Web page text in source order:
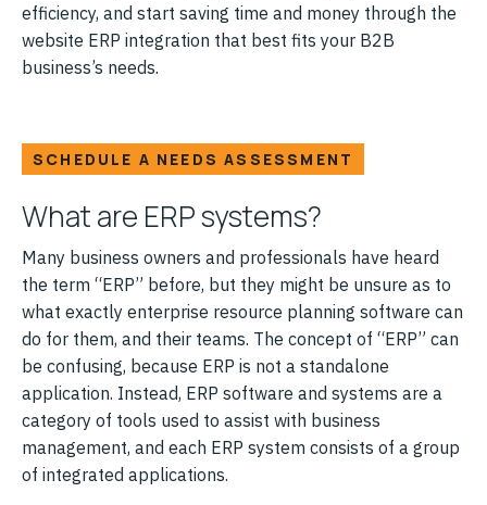
efficiency, and start saving time and money through the
website ERP integration that best fits your B2B
business’s needs.
SCHEDULE A NEEDS ASSESSMENT
What are ERP systems?
Many business owners and professionals have heard
the term “ERP” before, but they might be unsure as to
what exactly enterprise resource planning software can
do for them, and their teams. The concept of “ERP” can
be confusing, because ERP is not a standalone
application. Instead, ERP software and systems are a
category of tools used to assist with business
management, and each ERP system consists of a group
of integrated applications.